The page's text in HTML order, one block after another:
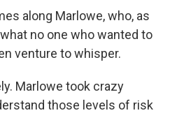
along Marlowe, who, as
no one who wanted to
venture to whisper.
Marlowe took crazy
those levels of risk